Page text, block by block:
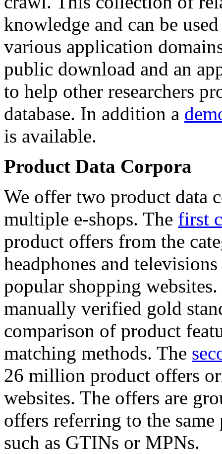
knowledge and can be
various application
public download and an
to help other researchers
database. In addition a
is available.
Product Data Corpora
We offer two product data
multiple e-shops. The first
product offers from the
headphones and
popular shopping
manually verified gold
comparison of product
matching methods. The
26 million product offers
websites. The offers are
offers referring to the
such as GTINs or MPNs.